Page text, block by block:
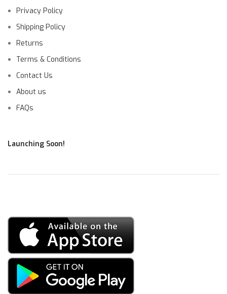
Privacy Policy
Shipping Policy
Returns
Terms & Conditions
Contact Us
About us
FAQs
Launching Soon!